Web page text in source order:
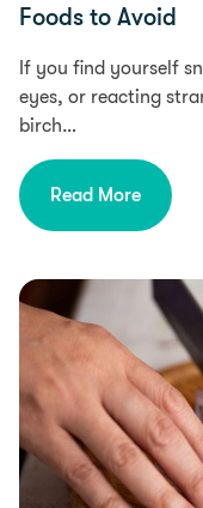
Foods to Avoid
If you find yourself
eyes, or reacting
birch…
Read More
Food Intolerances,